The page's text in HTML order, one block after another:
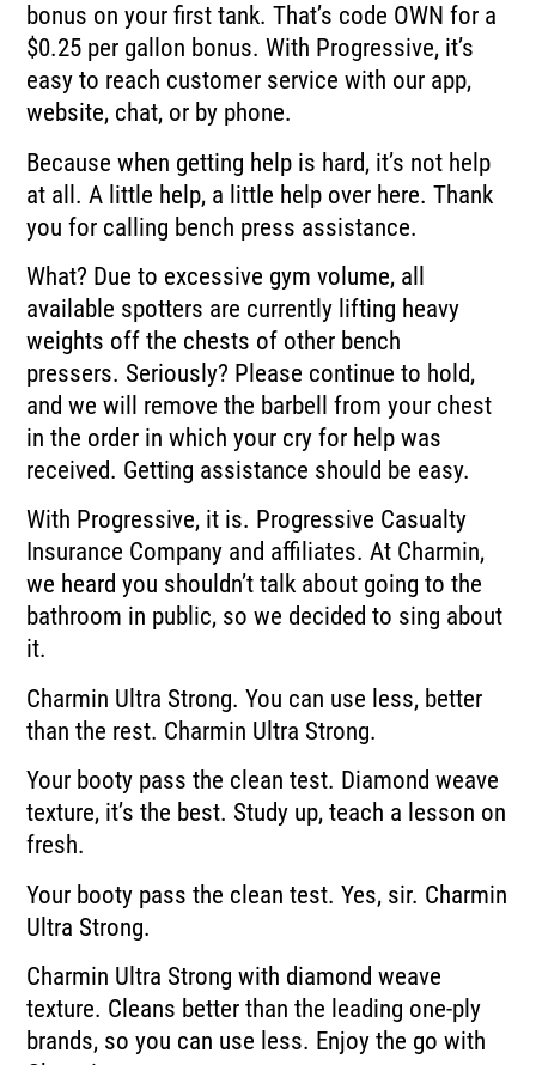
bonus on your first tank. That’s code OWN for a
$0.25 per gallon bonus. With Progressive, it’s
easy to reach customer service with our app,
website, chat, or by phone.
Because when getting help is hard, it’s not help
at all. A little help, a little help over here. Thank
you for calling bench press assistance.
What? Due to excessive gym volume, all
available spotters are currently lifting heavy
weights off the chests of other bench
pressers. Seriously? Please continue to hold,
and we will remove the barbell from your chest
in the order in which your cry for help was
received. Getting assistance should be easy.
With Progressive, it is. Progressive Casualty
Insurance Company and affiliates. At Charmin,
we heard you shouldn’t talk about going to the
bathroom in public, so we decided to sing about
it.
Charmin Ultra Strong. You can use less, better
than the rest. Charmin Ultra Strong.
Your booty pass the clean test. Diamond weave
texture, it’s the best. Study up, teach a lesson on
fresh.
Your booty pass the clean test. Yes, sir. Charmin
Ultra Strong.
Charmin Ultra Strong with diamond weave
texture. Cleans better than the leading one-ply
brands, so you can use less. Enjoy the go with